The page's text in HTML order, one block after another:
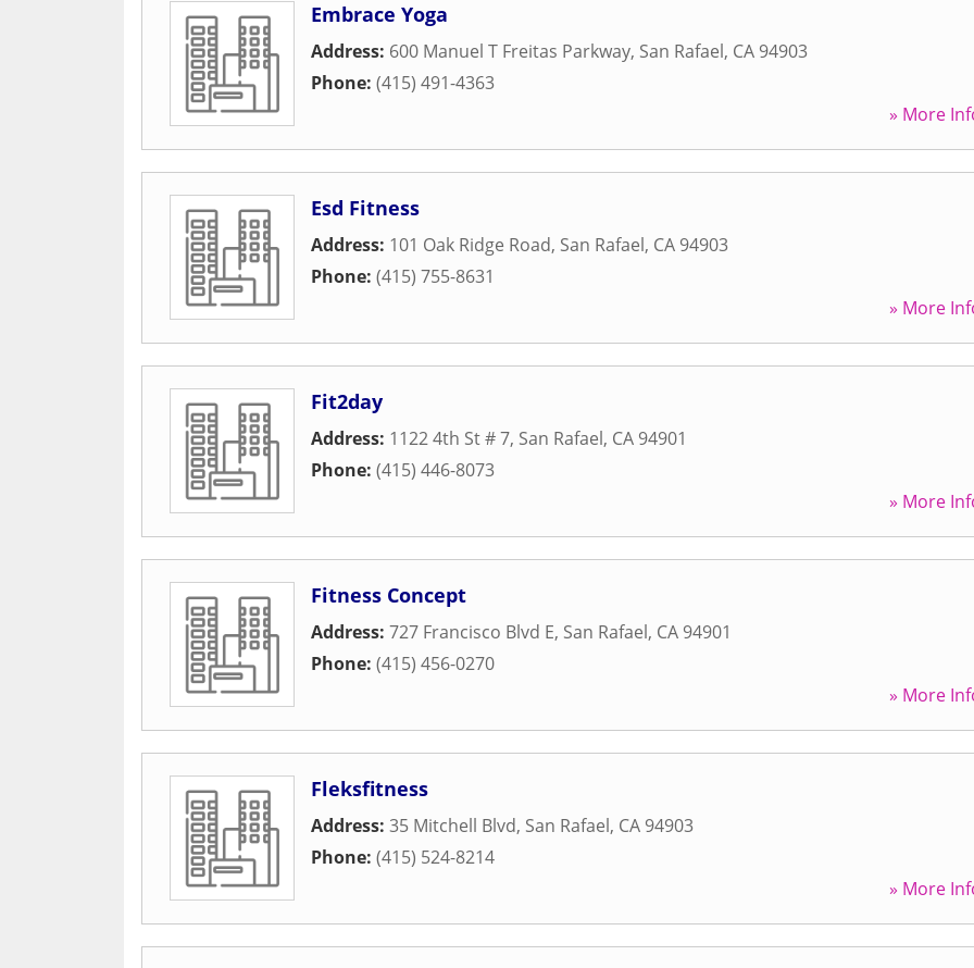
Embrace Yoga
Address: 600 Manuel T Freitas Parkway, San Rafael, CA 94903
Phone: (415) 491-4363
» More
Esd Fitness
Address: 101 Oak Ridge Road, San Rafael, CA 94903
Phone: (415) 755-8631
» More
Fit2day
Address: 1122 4th St # 7, San Rafael, CA 94901
Phone: (415) 446-8073
» More
Fitness Concept
Address: 727 Francisco Blvd E, San Rafael, CA 94901
Phone: (415) 456-0270
» More
Fleksfitness
Address: 35 Mitchell Blvd, San Rafael, CA 94903
Phone: (415) 524-8214
» More